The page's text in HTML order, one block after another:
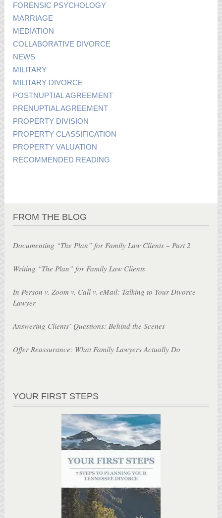
FORENSIC PSYCHOLOGY
MARRIAGE
MEDIATION
COLLABORATIVE DIVORCE
NEWS
MILITARY
MILITARY DIVORCE
POSTNUPTIAL AGREEMENT
PRENUPTIAL AGREEMENT
PROPERTY DIVISION
PROPERTY CLASSIFICATION
PROPERTY VALUATION
RECOMMENDED READING
FROM THE BLOG
Documenting “The Plan” for Family Law Clients – Part 2
Writing “The Plan” for Family Law Clients
In Person v. Zoom v. Call v. eMail: Talking to Your Divorce
Lawyer
Answering Clients’ Questions: Behind the Scenes
Offer Reassurance: What Family Lawyers Actually Do
YOUR FIRST STEPS